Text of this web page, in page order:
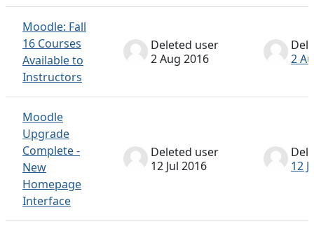
Moodle: Fall
16 Courses
Available to
Instructors
Deleted user
2 Aug 2016
2
Moodle
Upgrade
Complete -
New
Homepage
Interface
Deleted user
12 Jul 2016
12